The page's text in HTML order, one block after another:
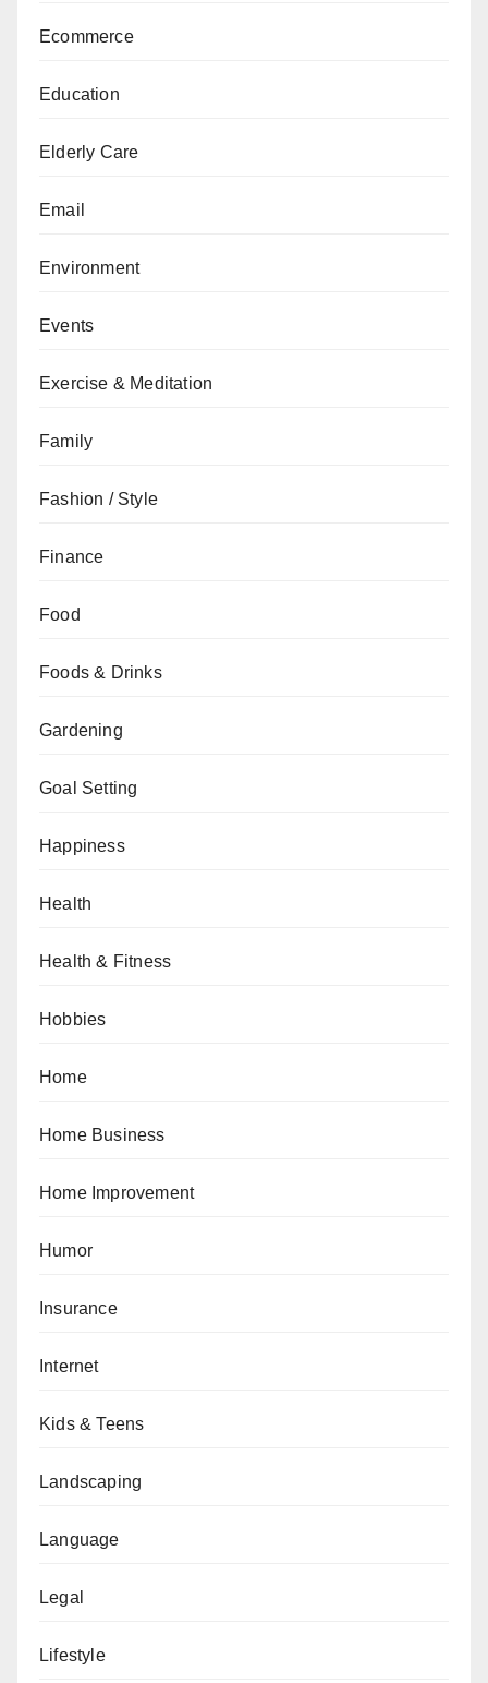
Ecommerce
Education
Elderly Care
Email
Environment
Events
Exercise & Meditation
Family
Fashion / Style
Finance
Food
Foods & Drinks
Gardening
Goal Setting
Happiness
Health
Health & Fitness
Hobbies
Home
Home Business
Home Improvement
Humor
Insurance
Internet
Kids & Teens
Landscaping
Language
Legal
Lifestyle